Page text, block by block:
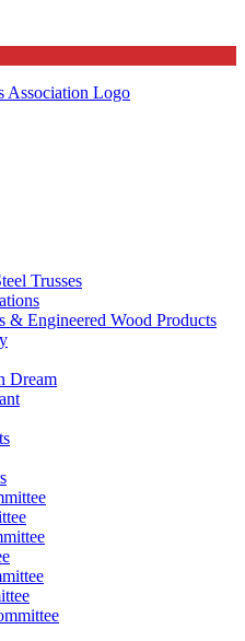
Trusses
& Engineered Wood Products
Dream